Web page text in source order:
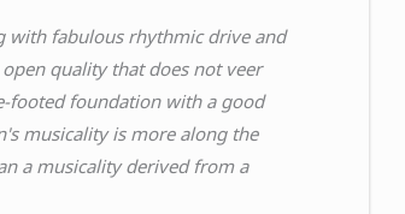
with fabulous rhythmic drive and
quality that does not veer
footed foundation with a good
musicality is more along the
a musicality derived from a